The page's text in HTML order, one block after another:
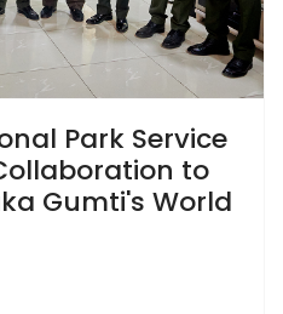
Park Service
to
Gumti's World